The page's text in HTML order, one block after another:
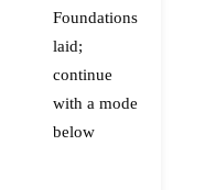
Foundations
laid;
continue
with a mode
below